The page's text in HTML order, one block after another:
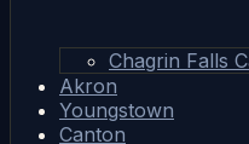
Chagrin Falls
Akron
Youngstown
Canton